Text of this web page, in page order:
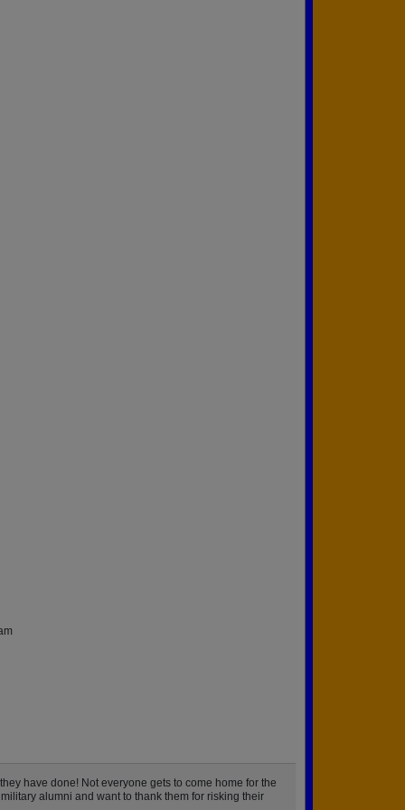
have done! Not everyone gets to come home for the
alumni and want to thank them for risking their